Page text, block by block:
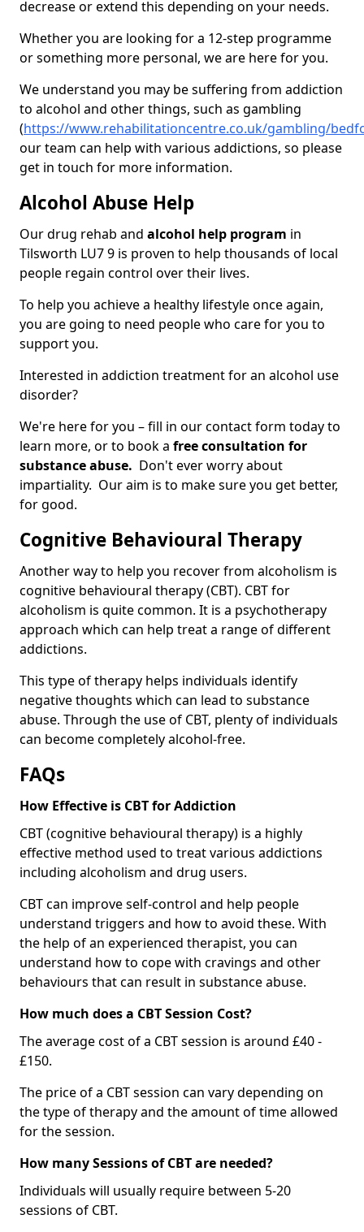
decrease or extend this depending on your needs.
Whether you are looking for a 12-step programme
or something more personal, we are here for you.
We understand you may be suffering from addiction
to alcohol and other things, such as gambling
(https://www.rehabilitationcentre.co.uk/gambling/
our team can help with various addictions, so please
get in touch for more information.
Alcohol Abuse Help
Our drug rehab and alcohol help program in
Tilsworth LU7 9 is proven to help thousands of local
people regain control over their lives.
To help you achieve a healthy lifestyle once again,
you are going to need people who care for you to
support you.
Interested in addiction treatment for an alcohol use
disorder?
We're here for you – fill in our contact form today to
learn more, or to book a free consultation for
substance abuse. Don't ever worry about
impartiality. Our aim is to make sure you get better,
for good.
Cognitive Behavioural Therapy
Another way to help you recover from alcoholism is
cognitive behavioural therapy (CBT). CBT for
alcoholism is quite common. It is a psychotherapy
approach which can help treat a range of different
addictions.
This type of therapy helps individuals identify
negative thoughts which can lead to substance
abuse. Through the use of CBT, plenty of individuals
can become completely alcohol-free.
FAQs
How Effective is CBT for Addiction
CBT (cognitive behavioural therapy) is a highly
effective method used to treat various addictions
including alcoholism and drug users.
CBT can improve self-control and help people
understand triggers and how to avoid these. With
the help of an experienced therapist, you can
understand how to cope with cravings and other
behaviours that can result in substance abuse.
How much does a CBT Session Cost?
The average cost of a CBT session is around £40 -
£150.
The price of a CBT session can vary depending on
the type of therapy and the amount of time allowed
for the session.
How many Sessions of CBT are needed?
Individuals will usually require between 5-20
sessions of CBT.